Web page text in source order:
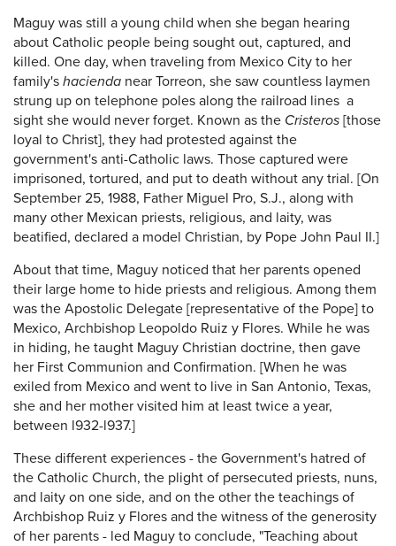
Maguy was still a young child when she began hearing
about Catholic people being sought out, captured, and
killed. One day, when traveling from Mexico City to her
family's hacienda near Torreon, she saw countless laymen
strung up on telephone poles along the railroad lines ­ a
sight she would never forget. Known as the Cristeros [those
loyal to Christ], they had protested against the
government's anti-Catholic laws. Those captured were
imprisoned, tortured, and put to death without any trial. [On
September 25, 1988, Father Miguel Pro, S.J., along with
many other Mexican priests, religious, and laity, was
beatified, declared a model Christian, by Pope John Paul II.]
About that time, Maguy noticed that her parents opened
their large home to hide priests and religious. Among them
was the Apostolic Delegate [representative of the Pope] to
Mexico, Archbishop Leopoldo Ruiz y Flores. While he was
in hiding, he taught Maguy Christian doctrine, then gave
her First Communion and Confirmation. [When he was
exiled from Mexico and went to live in San Antonio, Texas,
she and her mother visited him at least twice a year,
between l932-l937.]
These different experiences - the Government's hatred of
the Catholic Church, the plight of persecuted priests, nuns,
and laity on one side, and on the other the teachings of
Archbishop Ruiz y Flores and the witness of the generosity
of her parents - led Maguy to conclude, "Teaching about